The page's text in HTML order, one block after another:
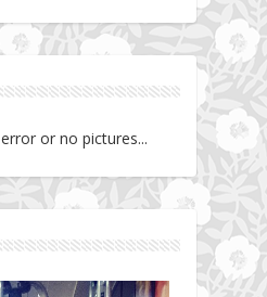
or no pictures...